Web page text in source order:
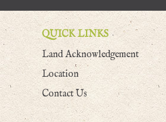
QUICK LINKS
Land Acknowledgement
Location
Contact Us